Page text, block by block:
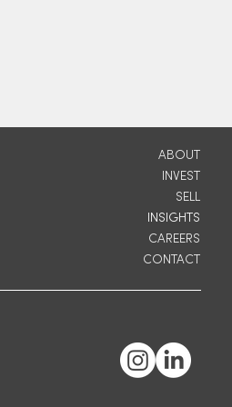
ABOUT
INVEST
SELL
INSIGHTS
CAREERS
CONTACT